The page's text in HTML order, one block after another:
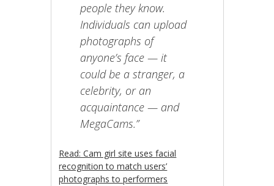
people they know.
Individuals can upload
photographs of
anyone’s face — it
could be a stranger, a
celebrity, or an
acquaintance — and
MegaCams.”
Read: Cam girl site uses facial
recognition to match users’
photographs to performers